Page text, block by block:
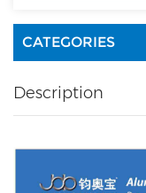
CATEGORIES
Description